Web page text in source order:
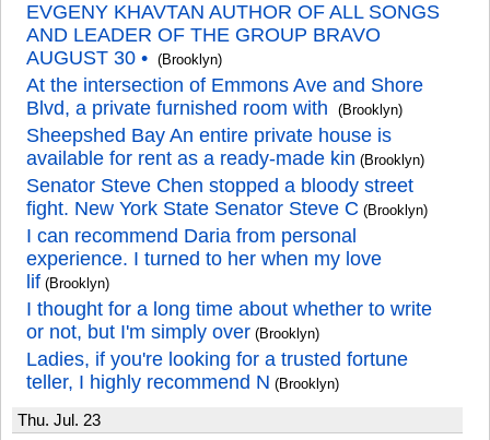
EVGENY KHAVTAN AUTHOR OF ALL SONGS
AND LEADER OF THE GROUP BRAVO
AUGUST 30 • (Brooklyn)
At the intersection of Emmons Ave and Shore
Blvd, a private furnished room with
(Brooklyn)
Sheepshed Bay An entire private house is
available for rent as a ready-made kin (Brooklyn)
Senator Steve Chen stopped a bloody street
fight. New York State Senator Steve C (Brooklyn)
I can recommend Daria from personal
experience. I turned to her when my love
lif (Brooklyn)
I thought for a long time about whether to write
or not, but I'm simply over (Brooklyn)
Ladies, if you're looking for a trusted fortune
teller, I highly recommend N (Brooklyn)
Thu. Jul. 23